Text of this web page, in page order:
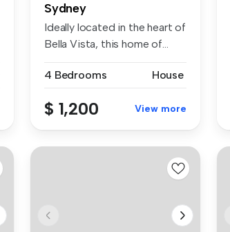
Sydney
Ideally located in the heart of
Bella Vista, this home of...
4 Bedrooms House
$ 1,200 View more